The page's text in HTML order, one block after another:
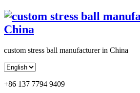
custom stress ball manufacturer in China
+86 137 7794 9409